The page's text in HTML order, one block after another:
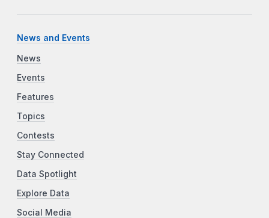
News and Events
News
Events
Features
Topics
Contests
Stay Connected
Data Spotlight
Explore Data
Social Media